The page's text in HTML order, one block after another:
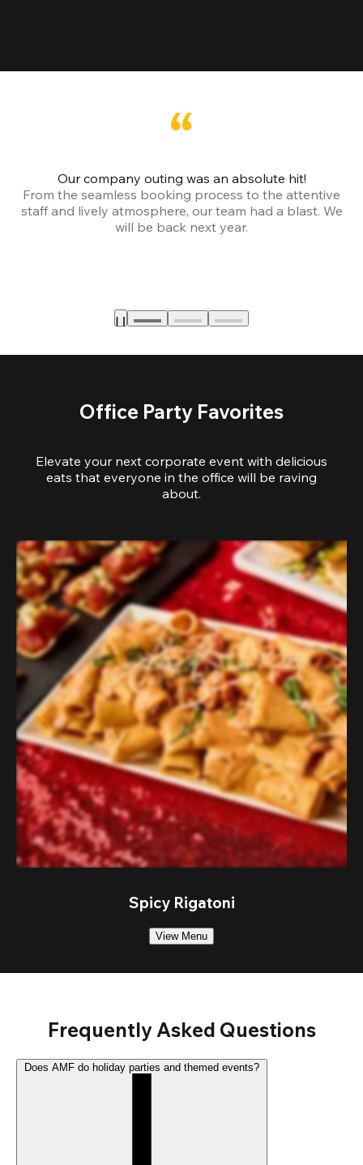
Our company outing was an absolute hit!
From the seamless booking process to the attentive
staff and lively atmosphere, our team had a blast. We
will be back next year.
Office Party Favorites
Elevate your next corporate event with delicious
eats that everyone in the office will be raving
about.
Spicy Rigatoni
View Menu
Frequently Asked Questions